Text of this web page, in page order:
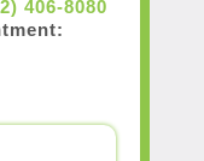
406-8080